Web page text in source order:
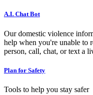
A.I. Chat Bot
Our domestic violence
help when you're unable to
person, call, chat, or text a
Plan for Safety
Tools to help you stay safer